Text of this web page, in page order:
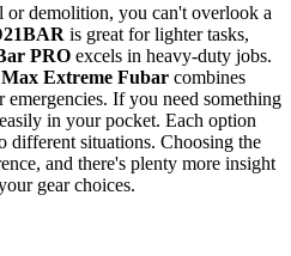
demolition, you can't overlook a
is great for lighter tasks,
PRO excels in heavy-duty jobs.
Extreme Fubar combines
If you need something
in your pocket. Each option
different situations. Choosing the
and there's plenty more insight
gear choices.